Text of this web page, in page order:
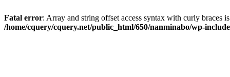
Fatal error: Array and string offset access syntax with curly braces
/home/cquery/cquery.net/public_html/650/nanminabo/wp-